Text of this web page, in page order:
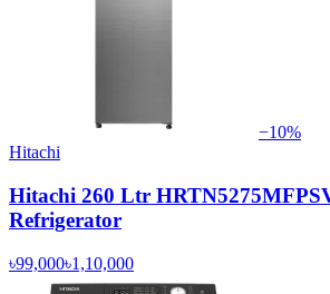
−10%
Hitachi
Hitachi 260 Ltr
Refrigerator
৳99,000৳1,10,000